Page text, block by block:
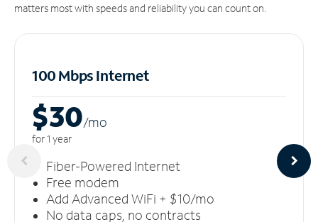
matters most with speeds and reliability you can count on.
100 Mbps Internet
$30/mo
for 1 year
Fiber-Powered Internet
Free modem
Add Advanced WiFi + $10/mo
No data caps, no contracts